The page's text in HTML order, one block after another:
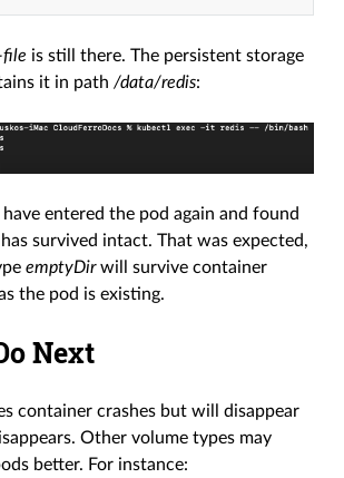
is still there. The persistent storage
it in path/data/redis:
entered the pod again and found
survived intact. That was expected,
emptyDirwill survive container
the pod is existing.
Next
container crashes but will disappear
Other volume types may
better. For instance: